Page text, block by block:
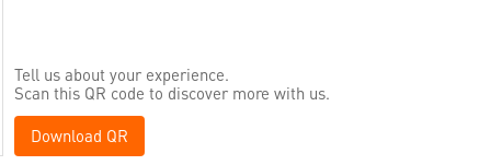
Tell us about your experience.
Scan this QR code to discover more with us.
Download QR